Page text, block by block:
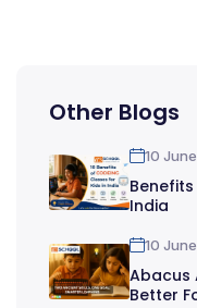
Other Blogs
10
India
10
Abacus
Better